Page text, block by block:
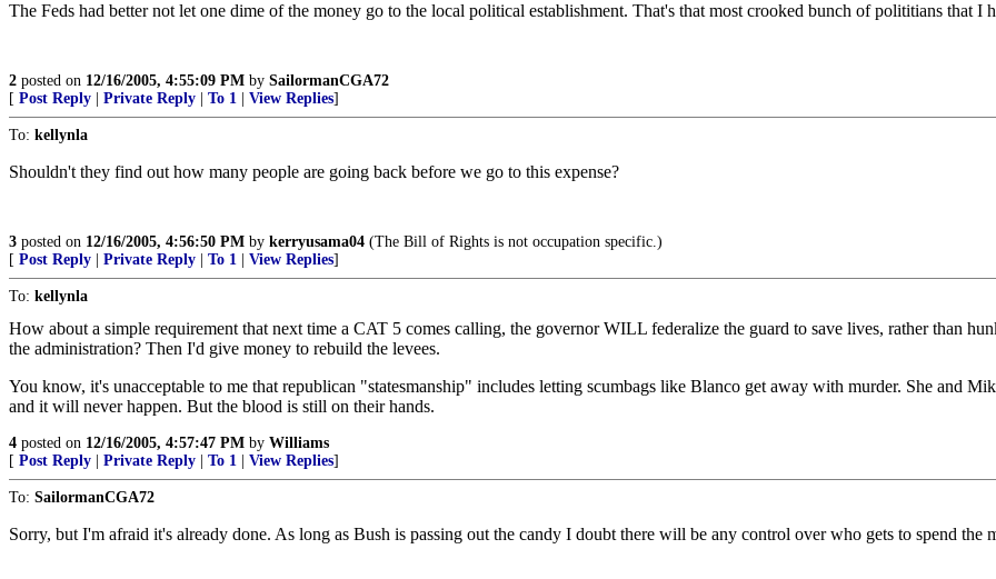
The Feds had better not let one dime of the money go to the local political establishment. That's that most crooked bunch of polititians that I
2 posted on 12/16/2005, 4:55:09 PM by SailormanCGA72
[ Post Reply Private Reply To 1 View Replies]
To: kellynla
Shouldn't they find out how many people are going back before we go to this expense?
3 posted on 12/16/2005, 4:56:50 PM by kerryusama04 (The Bill of Rights is not occupation specific.)
[ Post Reply Private Reply To 1 View Replies]
To: kellynla
How about a simple requirement that next time a CAT 5 comes calling, the governor WILL federalize the guard to save lives, rather than
the administration? Then I'd give money to rebuild the levees.
You know, it's unacceptable to me that republican "statesmanship" includes letting scumbags like Blanco get away with murder. She and
and it will never happen. But the blood is still on their hands.
4 posted on 12/16/2005, 4:57:47 PM by Williams
[ Post Reply Private Reply To 1 View Replies]
To: SailormanCGA72
Sorry, but I'm afraid it's already done. As long as Bush is passing out the candy I doubt there will be any control over who gets to spend the